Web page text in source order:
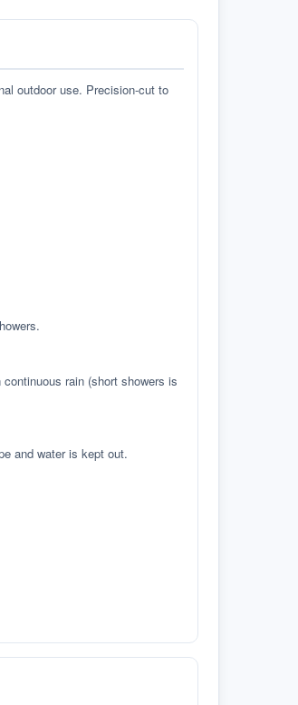
outdoor use. Precision-cut to
rain (short showers is
and water is kept out.